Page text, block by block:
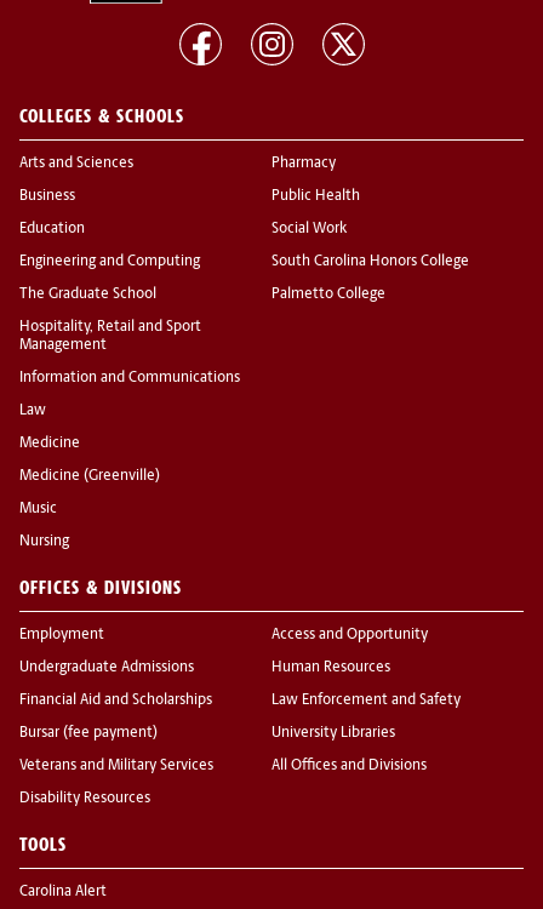
COLLEGES & SCHOOLS
Arts and Sciences
Business
Education
Engineering and Computing
The Graduate School
Hospitality, Retail and Sport
Management
Information and Communications
Law
Medicine
Medicine (Greenville)
Music
Nursing
Pharmacy
Public Health
Social Work
South Carolina Honors College
Palmetto College
OFFICES & DIVISIONS
Employment
Undergraduate Admissions
Financial Aid and Scholarships
Bursar (fee payment)
Veterans and Military Services
Disability Resources
Access and Opportunity
Human Resources
Law Enforcement and Safety
University Libraries
All Offices and Divisions
TOOLS
Carolina Alert